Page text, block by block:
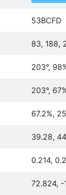
53BCFD
83, 188,
203°,
203°,
67.2%,
39.28,
0.214,
72.824,